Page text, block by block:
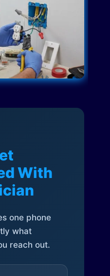
With
one phone
what
reach out.